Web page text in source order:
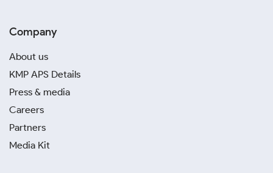
Company
About us
KMP APS Details
Press & media
Careers
Partners
Media Kit